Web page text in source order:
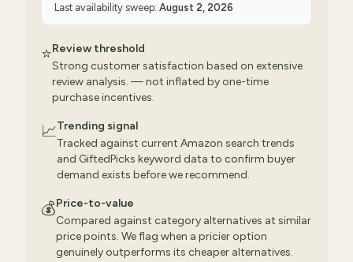
Last availability sweep: August 2, 2026
⭐Review threshold
Strong customer satisfaction based on extensive
review analysis. — not inflated by one-time
purchase incentives.
📈Trending signal
Tracked against current Amazon search trends
and GiftedPicks keyword data to confirm buyer
demand exists before we recommend.
💰Price-to-value
Compared against category alternatives at similar
price points. We flag when a pricier option
genuinely outperforms its cheaper alternatives.